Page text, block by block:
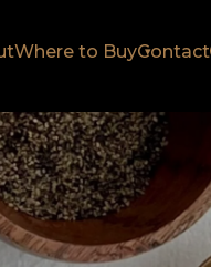
Where to BuyContact